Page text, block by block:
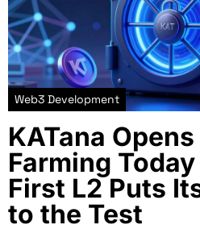
Web3 Development
KATana
Farming
First L2 Puts
to the Test